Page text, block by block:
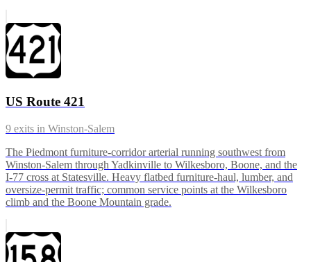
US Route 421
9 exits in Winston-Salem
The Piedmont furniture-corridor arterial running southwest from
Winston-Salem through Yadkinville to Wilkesboro, Boone, and the
I-77 cross at Statesville. Heavy flatbed furniture-haul, lumber, and
oversize-permit traffic; common service points at the Wilkesboro
climb and the Boone Mountain grade.